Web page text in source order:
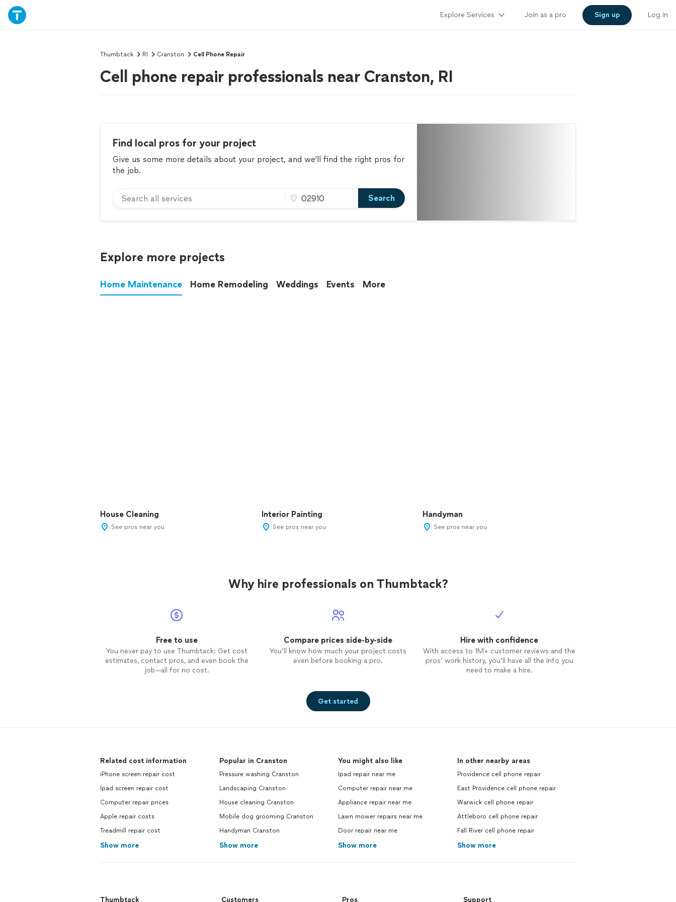
Explore Services Join as a pro Sign up Log in
Thumbtack RI Cranston Cell Phone Repair
Cell phone repair professionals near Cranston, RI
Find local pros for your project
Give us some more details about your project, and we'll find the right pros for
the job.
Search
Explore more projects
Home Maintenance Home Remodeling Weddings Events More
House Cleaning
See pros near you
Interior Painting
See pros near you
Handyman
See pros near you
Why hire professionals on Thumbtack?
Free to use
You never pay to use Thumbtack: Get cost
estimates, contact pros, and even book the
job—all for no cost.
Compare prices side-by-side
You’ll know how much your project costs
even before booking a pro.
Hire with confidence
With access to 1M+ customer reviews and the
pros’ work history, you’ll have all the info you
need to make a hire.
Get started
Related cost information
iPhone screen repair cost
Ipad screen repair cost
Computer repair prices
Apple repair costs
Treadmill repair cost
Show more
Popular in Cranston
Pressure washing Cranston
Landscaping Cranston
House cleaning Cranston
Mobile dog grooming Cranston
Handyman Cranston
Show more
You might also like
Ipad repair near me
Computer repair near me
Appliance repair near me
Lawn mower repairs near me
Door repair near me
Show more
In other nearby areas
Providence cell phone repair
East Providence cell phone repair
Warwick cell phone repair
Attleboro cell phone repair
Fall River cell phone repair
Show more
Thumbtack Customers Pros Support